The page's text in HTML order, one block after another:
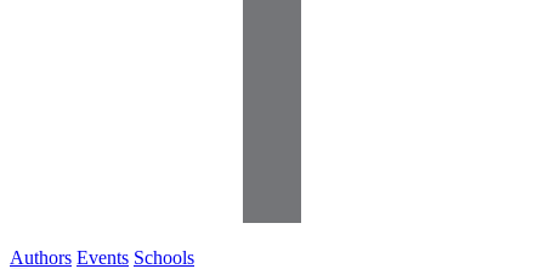
Authors Events Schools